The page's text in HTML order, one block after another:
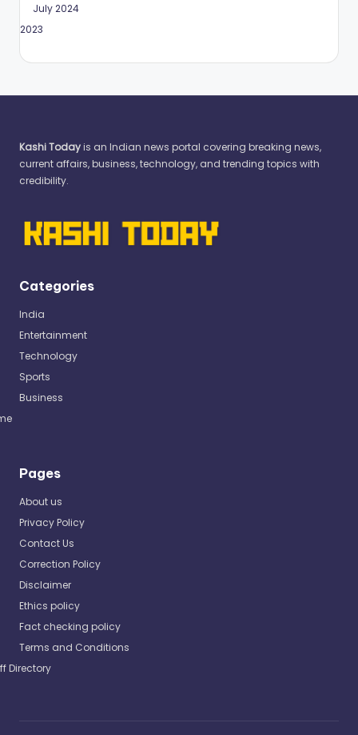
July 2024
2023
Kashi Todayis an Indian news portal covering breaking news,
current affairs, business, technology, and trending topics with
credibility.
Categories
India
Entertainment
Technology
Sports
Business
Pages
About us
Privacy Policy
Contact Us
Correction Policy
Disclaimer
Ethics policy
Fact checking policy
Terms and Conditions
Directory